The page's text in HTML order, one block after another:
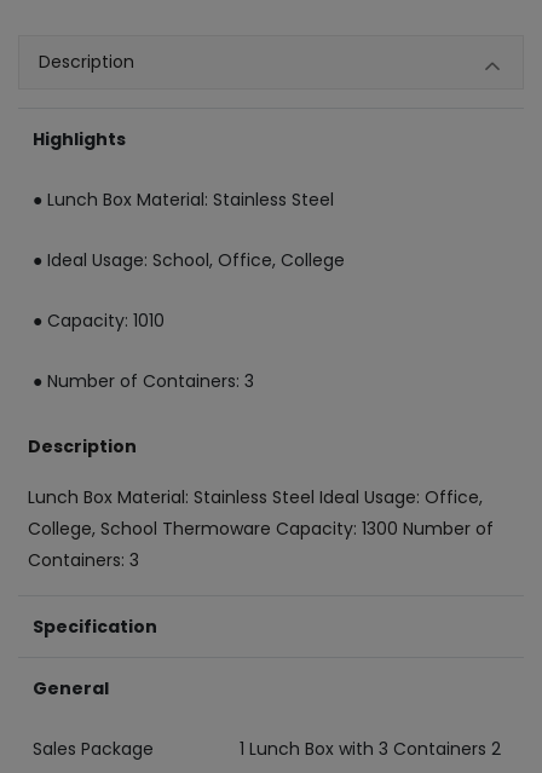
Description
Highlights
● Lunch Box Material: Stainless Steel
● Ideal Usage: School, Office, College
● Capacity: 1010
● Number of Containers: 3
Description
Lunch Box Material: Stainless Steel Ideal Usage: Office,
College, School Thermoware Capacity: 1300 Number of
Containers: 3
Specification
General
Sales Package
1 Lunch Box with 3 Containers 2